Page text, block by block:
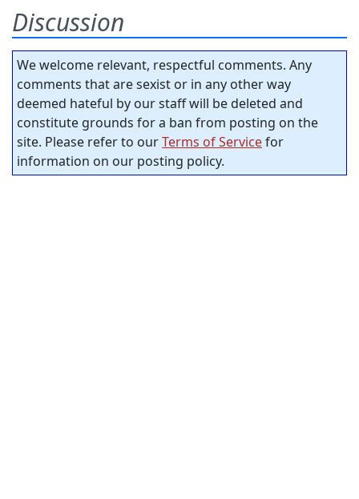
Discussion
We welcome relevant, respectful comments. Any
comments that are sexist or in any other way
deemed hateful by our staff will be deleted and
constitute grounds for a ban from posting on the
site. Please refer to ourTerms of Servicefor
information on our posting policy.